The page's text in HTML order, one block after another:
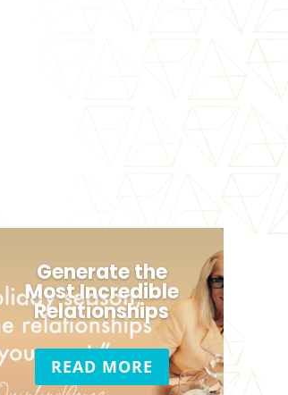
Generate the
Most Incredible
Relationships
READ MORE